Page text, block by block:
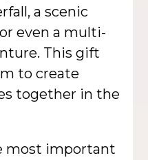
a scenic
even a multi-
This gift
to create
together in the
most important